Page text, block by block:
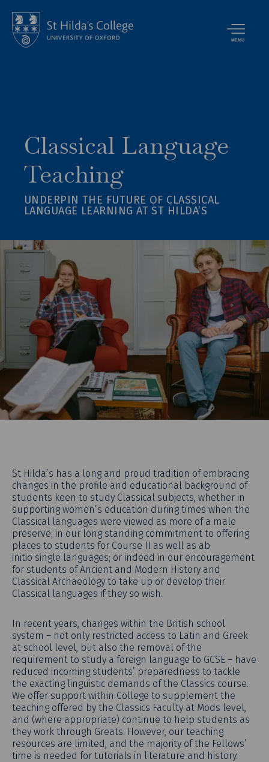
MENU
Classical Language
Teaching
UNDERPIN THE FUTURE OF CLASSICAL
LANGUAGE LEARNING AT ST HILDA’S
St Hilda’s has a long and proud tradition of embracing
changes in the profile and educational background of
students keen to study Classical subjects, whether in
supporting women’s education during times when the
Classical languages were viewed as more of a male
preserve; in our long standing commitment to offering
places to students for Course II as well as ab
initio single languages; or indeed in our encouragement
for students of Ancient and Modern History and
Classical Archaeology to take up or develop their
Classical languages if they so wish.
In recent years, changes within the British school
system – not only restricted access to Latin and Greek
at school level, but also the removal of the
requirement to study a foreign language to GCSE – have
reduced incoming students’ preparedness to tackle
the exacting linguistic demands of the Classics course.
We offer support within College to supplement the
teaching offered by the Classics Faculty at Mods level,
and (where appropriate) continue to help students as
they work through Greats. However, our teaching
resources are limited, and the majority of the Fellows’
time is needed for tutorials in literature and history.